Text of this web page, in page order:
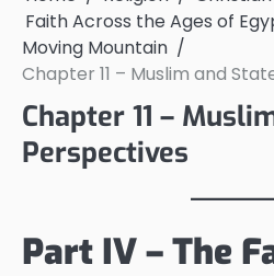
Faith Across the Ages of
Moving Mountain
Chapter 11 – Muslim and
Chapter 11 –
Perspectives
Part IV – The